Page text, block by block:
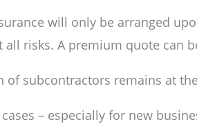
will only be arranged
all risks. A premium quote can
of subcontractors remains at
– especially for new